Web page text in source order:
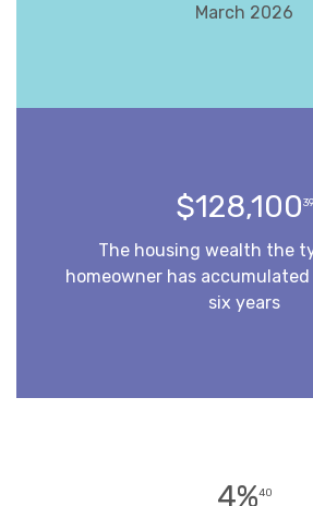
March 2026
$128,10039
The housing wealth the
homeowner has
six years
4%40